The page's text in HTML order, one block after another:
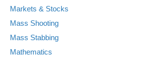
Markets & Stocks
Mass Shooting
Mass Stabbing
Mathematics